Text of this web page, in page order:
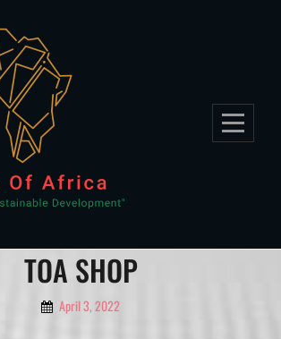
TOA SHOP
April 3, 2022